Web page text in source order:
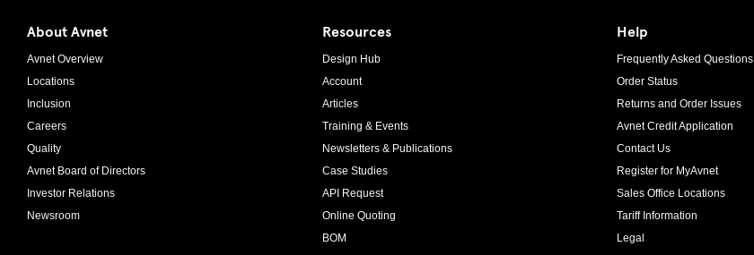
About Avnet
Avnet Overview
Locations
Inclusion
Careers
Quality
Avnet Board of Directors
Investor Relations
Newsroom
Resources
Design Hub
Account
Articles
Training & Events
Newsletters & Publications
Case Studies
API Request
Online Quoting
BOM
Help
Frequently Asked Questions
Order Status
Returns and Order Issues
Avnet Credit Application
Contact Us
Register for MyAvnet
Sales Office Locations
Tariff Information
Legal